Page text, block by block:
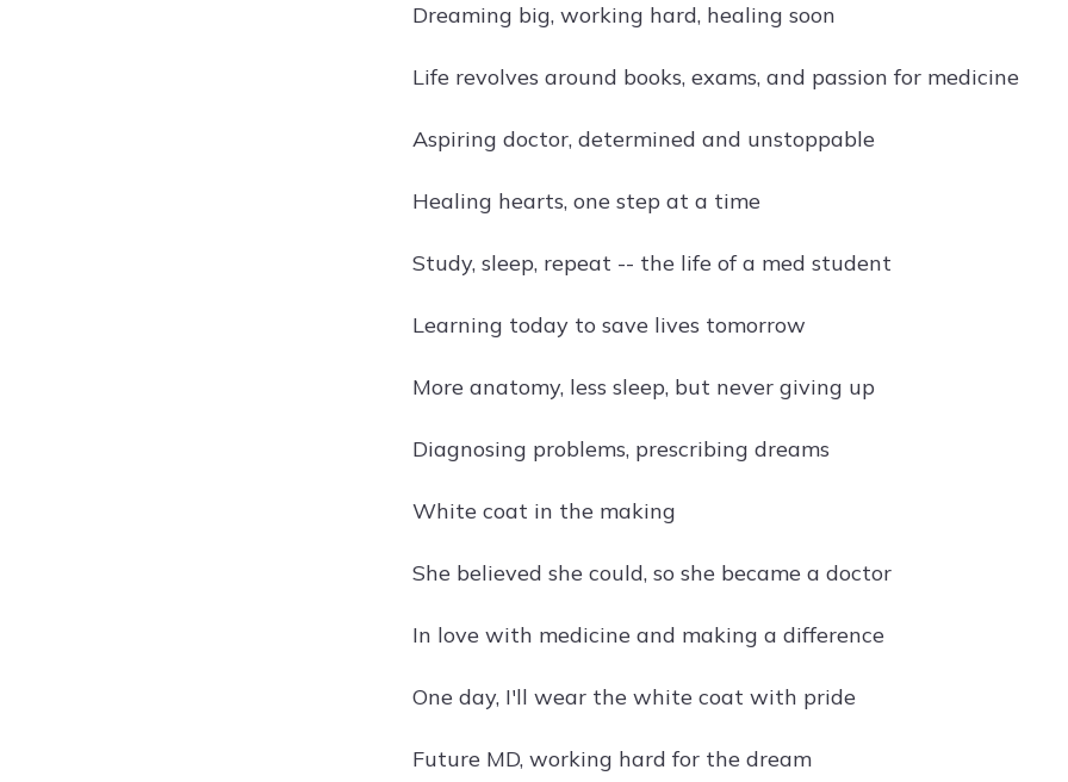
Dreaming big, working hard, healing soon
Life revolves around books, exams, and passion for medicine
Aspiring doctor, determined and unstoppable
Healing hearts, one step at a time
Study, sleep, repeat -- the life of a med student
Learning today to save lives tomorrow
More anatomy, less sleep, but never giving up
Diagnosing problems, prescribing dreams
White coat in the making
She believed she could, so she became a doctor
In love with medicine and making a difference
One day, I'll wear the white coat with pride
Future MD, working hard for the dream